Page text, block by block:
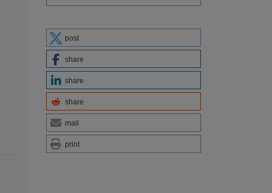
post
share
share
share
mail
print